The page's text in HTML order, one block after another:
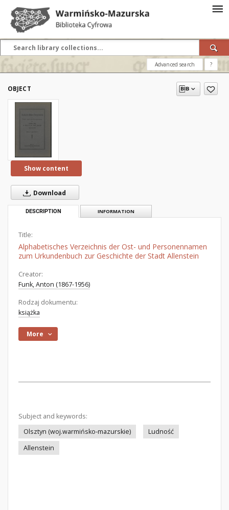
Advanced search ?
OBJECT
Show content
Download
DESCRIPTION INFORMATION
Title:
Alphabetisches Verzeichnis der Ost- und Personennamen
zum Urkundenbuch zur Geschichte der Stadt Allenstein
Creator:
Funk, Anton (1867-1956)
Rodzaj dokumentu:
książka
More
Subject and keywords:
Olsztyn (woj.warmińsko-mazurskie)
Ludność
Allenstein